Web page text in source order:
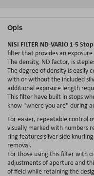
Opis
NISI FILTER ND-VARIO 1-5
filter that provides an
The density, ND factor, is
The degree of density is
with or without the included
additional exposure length
This filter have built in stops
know "where you are" during
For easier, repeatable control
visually marked with numbers
ring features silver side
removal.
For those using this filter with
adjustments of aperture and
of field while retaining the